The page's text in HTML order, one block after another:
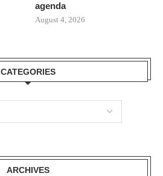
agenda
August 4, 2026
CATEGORIES
ARCHIVES